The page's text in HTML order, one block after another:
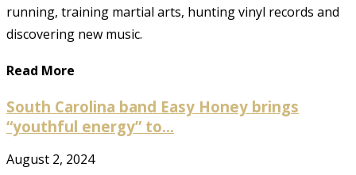
running, training martial arts, hunting vinyl records and
discovering new music.
Read More
South Carolina band Easy Honey brings
“youthful energy” to...
August 2, 2024